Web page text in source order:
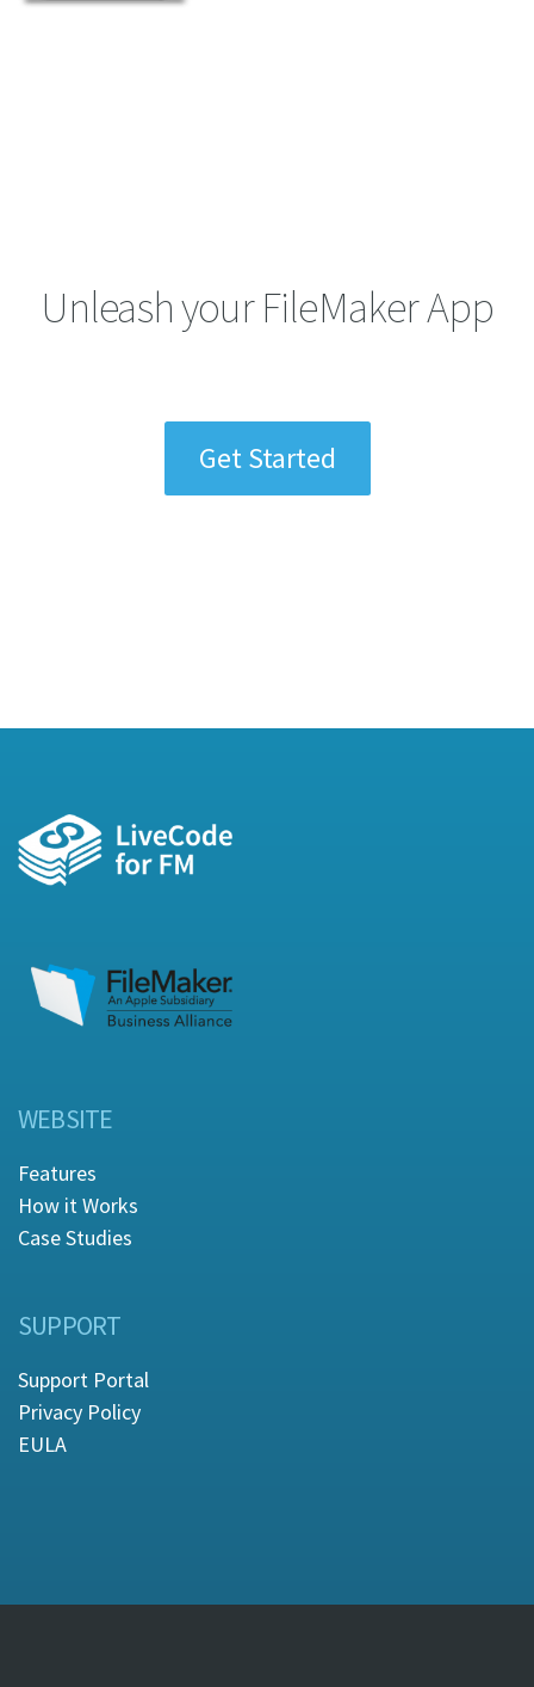
Unleash your FileMaker App
Get Started
WEBSITE
Features
How it Works
Case Studies
SUPPORT
Support Portal
Privacy Policy
EULA